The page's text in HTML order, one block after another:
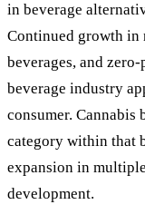
in beverage
Continued growth
beverages, and
beverage industry
consumer. Cannabis
category within that
expansion in
development.